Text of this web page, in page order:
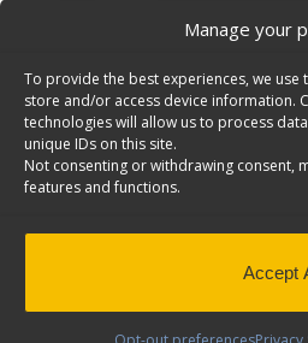
Manage your
To provide the best experiences, we use
store and/or access device information.
technologies will allow us to process
unique IDs on this site.
Not consenting or withdrawing consent,
features and functions.
Accept
Swing Door Add-On Kit for C24-
SKU: 30-U3011
Add to Quote